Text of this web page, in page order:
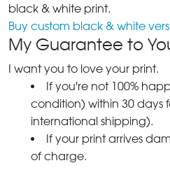
black & white print.
Buy custom black & white
My Guarantee to
I want you to love your print.
If you're not 100%
condition) within 30 days
international shipping).
If your print arrives
of charge.